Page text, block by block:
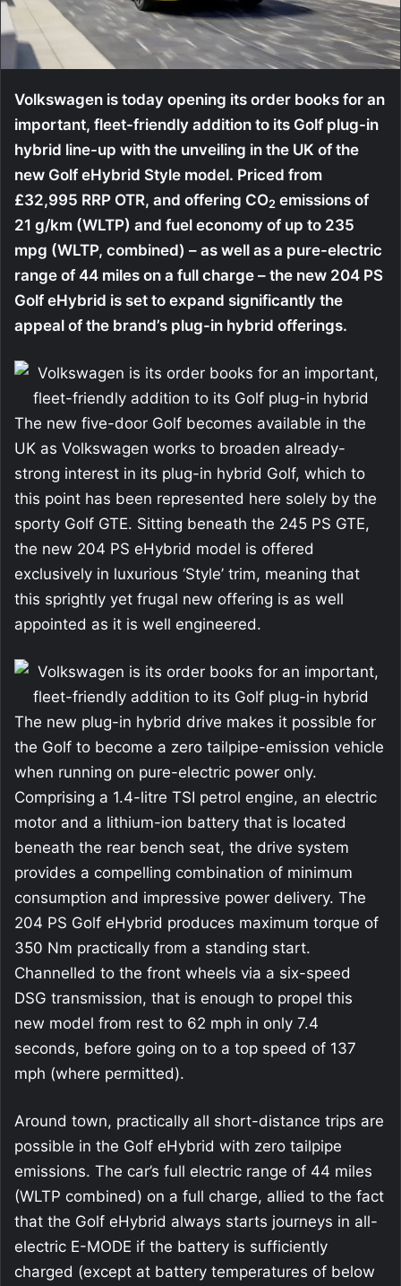
Volkswagen is today opening its order books for an
important, fleet-friendly addition to its Golf plug-in
hybrid line-up with the unveiling in the UK of the
new Golf eHybrid Style model. Priced from
£32,995 RRP OTR, and offering CO2 emissions of
21 g/km (WLTP) and fuel economy of up to 235
mpg (WLTP, combined) – as well as a pure-electric
range of 44 miles on a full charge – the new 204 PS
Golf eHybrid is set to expand significantly the
appeal of the brand’s plug-in hybrid offerings.
The new five-door Golf becomes available in the
UK as Volkswagen works to broaden already-
strong interest in its plug-in hybrid Golf, which to
this point has been represented here solely by the
sporty Golf GTE. Sitting beneath the 245 PS GTE,
the new 204 PS eHybrid model is offered
exclusively in luxurious ‘Style’ trim, meaning that
this sprightly yet frugal new offering is as well
appointed as it is well engineered.
The new plug-in hybrid drive makes it possible for
the Golf to become a zero tailpipe-emission vehicle
when running on pure-electric power only.
Comprising a 1.4-litre TSI petrol engine, an electric
motor and a lithium-ion battery that is located
beneath the rear bench seat, the drive system
provides a compelling combination of minimum
consumption and impressive power delivery. The
204 PS Golf eHybrid produces maximum torque of
350 Nm practically from a standing start.
Channelled to the front wheels via a six-speed
DSG transmission, that is enough to propel this
new model from rest to 62 mph in only 7.4
seconds, before going on to a top speed of 137
mph (where permitted).
Around town, practically all short-distance trips are
possible in the Golf eHybrid with zero tailpipe
emissions. The car’s full electric range of 44 miles
(WLTP combined) on a full charge, allied to the fact
that the Golf eHybrid always starts journeys in all-
electric E-MODE if the battery is sufficiently
charged (except at battery temperatures of below